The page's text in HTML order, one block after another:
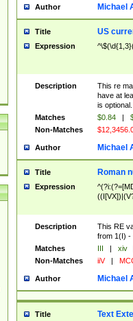
Author Michael
Title US
Expression
Description
This re
have at
is optional.
Matches
$0.84 |
Non-Matches
Author Michael
Title Roman
Expression
Description
This RE
from 1(I) -
Matches
III | xiv
Non-Matches
iiV |
Author Michael
Title Text